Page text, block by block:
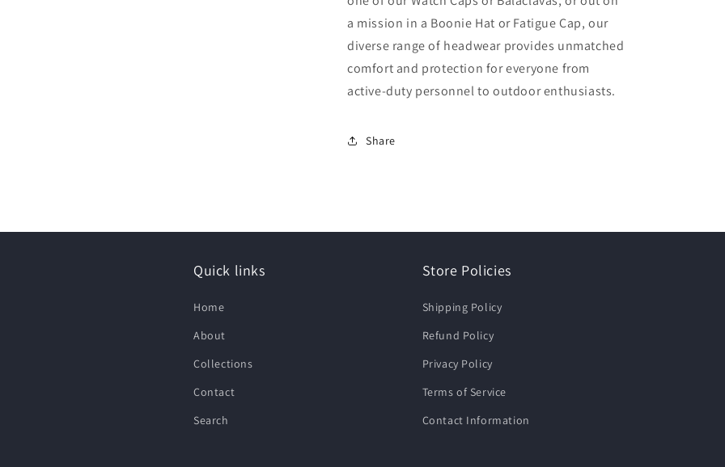
a mission in a Boonie Hat or Fatigue Cap, our
diverse range of headwear provides unmatched
comfort and protection for everyone from
active-duty personnel to outdoor enthusiasts.
Share
Quick links
Home
About
Collections
Contact
Search
Store Policies
Shipping Policy
Refund Policy
Privacy Policy
Terms of Service
Contact Information